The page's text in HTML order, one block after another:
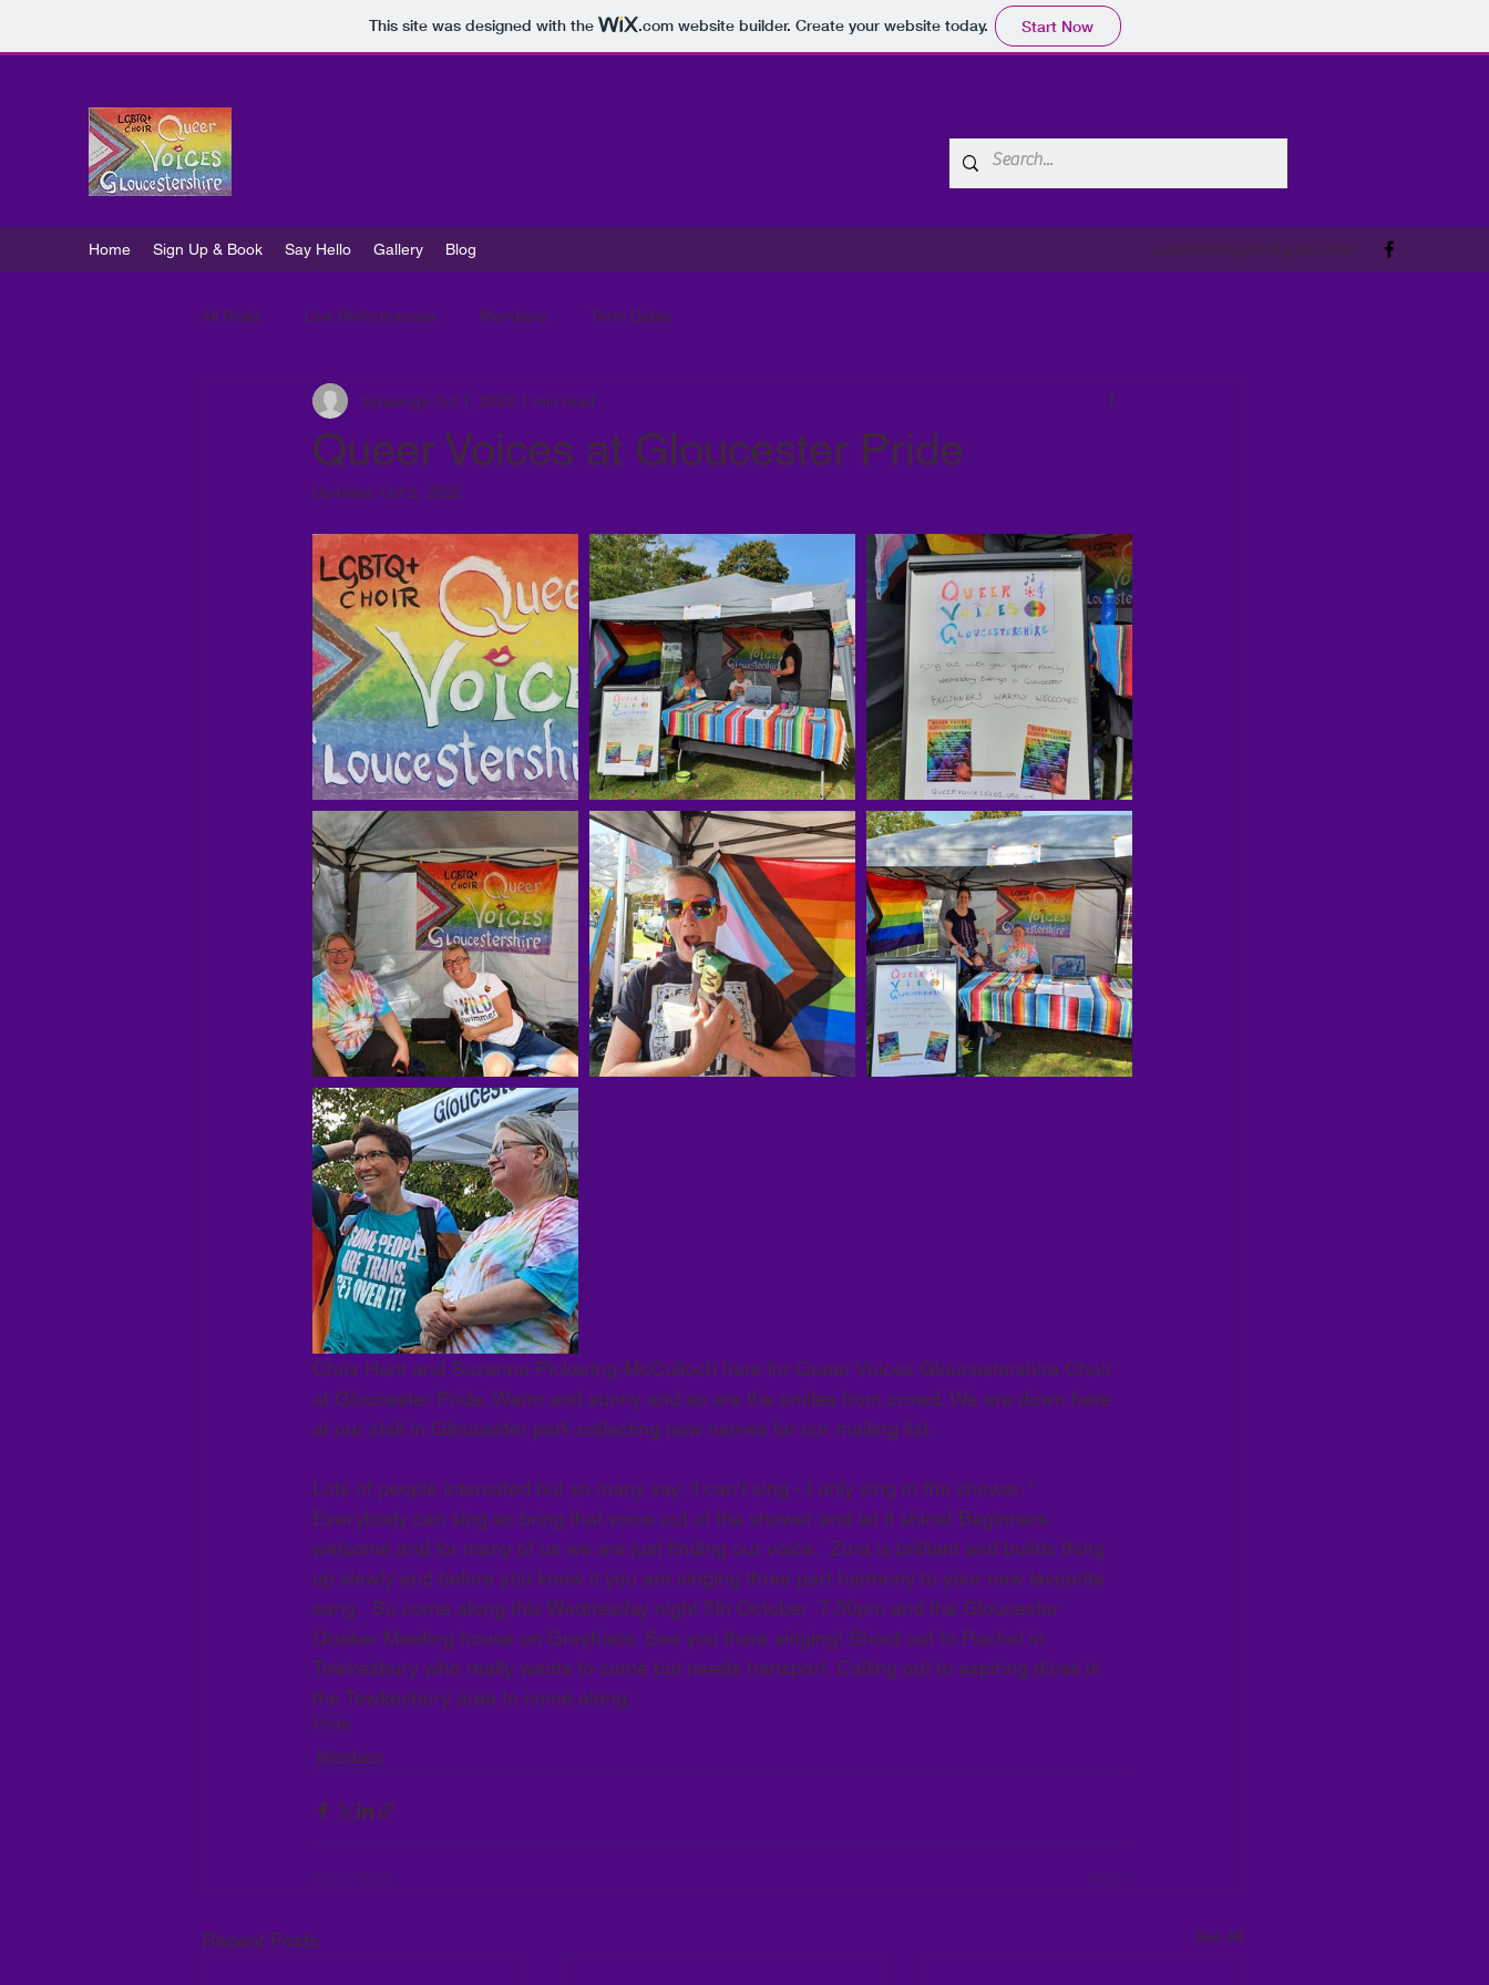
This site was designed with the .comwebsite builder. Create your website today. Start Now
Home Sign Up & Book Say Hello Gallery Blog queervoicesglos@gmail.com
All Posts Live Performances Members Term Dates
Queer Voices at Gloucester Pride
zorasings Oct 1, 2022 1 min read
Updated: Oct 2, 2022
Chris Hunt and Suzanne Pickering-McCulloch here for Queer Voices Gloucestershire Choir
at Gloucester Pride. Warm and sunny and so are the smiles from crowd. We are down here
at our stall in Gloucester park collecting new names for our mailing list.
Lots of people interested but so many say: ‘I can’t sing - I only sing in the shower. ‘
Everybody can sing so bring that voice out of the shower and let it shine! Beginners
welcome and for many of us we are just finding our voice.  Zora is brilliant and builds thing
up slowly and before you know it you are singing three part harmony to your new favourite
song.  So come along this Wednesday night 5th October  7.30pm and the Gloucester
Quaker Meeting house on Greyfriars. See you there singing! Shout out to Rachel in
Tewkesbury who really wants to come but needs transport. Calling out to aspiring divas in
the Tewkesbury area to come along.
Pride
Members
Recent Posts See All